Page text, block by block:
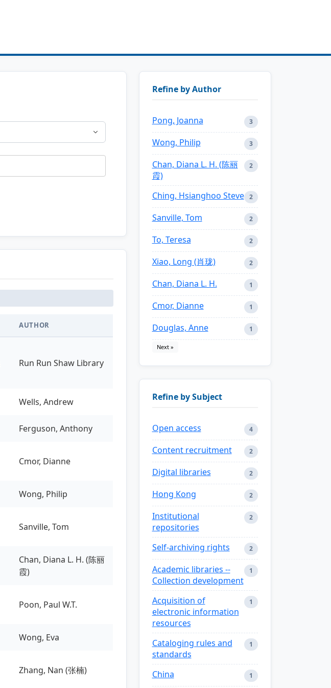
AUTHOR
Run Run Shaw Library
Wells, Andrew
Ferguson, Anthony
Cmor, Dianne
Wong, Philip
Sanville, Tom
Chan, Diana L. H. (陈丽
霞)
Poon, Paul W.T.
Wong, Eva
Zhang, Nan (张楠)
Refine by Author
Pong, Joanna 3
Wong, Philip 3
Chan, Diana L. H. (陈丽
霞)
2
Ching, Hsianghoo Steve 2
Sanville, Tom 2
To, Teresa 2
Xiao, Long (肖珑) 2
Chan, Diana L. H. 1
Cmor, Dianne 1
Douglas, Anne 1
Next »
Refine by Subject
Open access 4
Content recruitment 2
Digital libraries 2
Hong Kong 2
Institutional
repositories
2
Self-archiving rights 2
Academic libraries --
Collection development
1
Acquisition of
electronic information
resources
1
Cataloging rules and
standards
1
China 1